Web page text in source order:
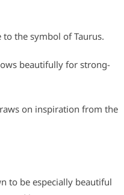
to the symbol of Taurus.
beautifully for strong-
on inspiration from the
to be especially beautiful